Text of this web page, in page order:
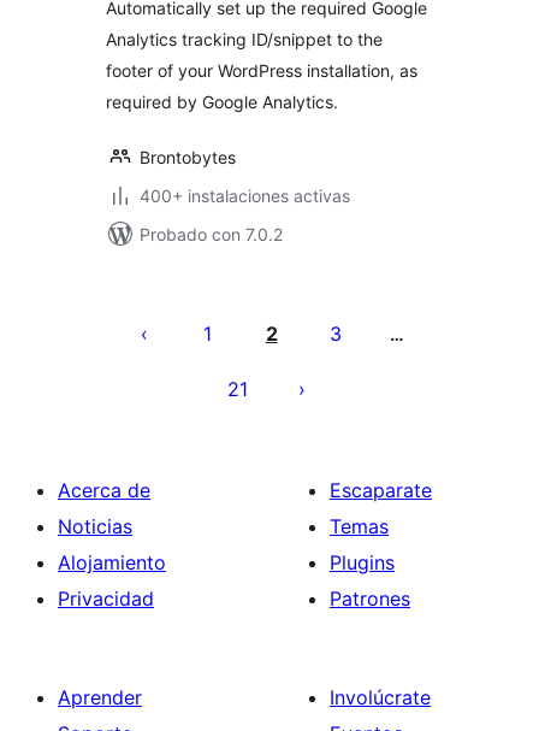
Automatically set up the required Google
Analytics tracking ID/snippet to the
footer of your WordPress installation, as
required by Google Analytics.
Brontobytes
400+ instalaciones activas
Probado con 7.0.2
pagination
1 2 3 …
21
Acerca de
Noticias
Alojamiento
Privacidad
Escaparate
Temas
Plugins
Patrones
Aprender
Involúcrate